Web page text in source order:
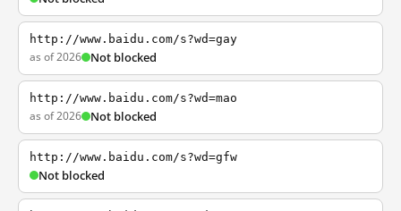
http://www.baidu.com/s?wd=gay
as of 2026 Not blocked
http://www.baidu.com/s?wd=mao
as of 2026 Not blocked
http://www.baidu.com/s?wd=gfw
Not blocked